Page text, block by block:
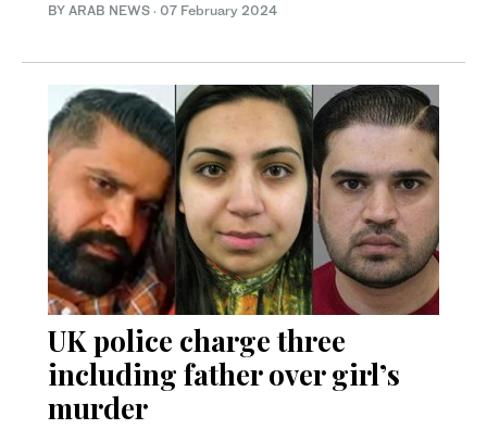
BY ARAB NEWS · 07 February 2024
UK police charge three
including father over girl’s
murder